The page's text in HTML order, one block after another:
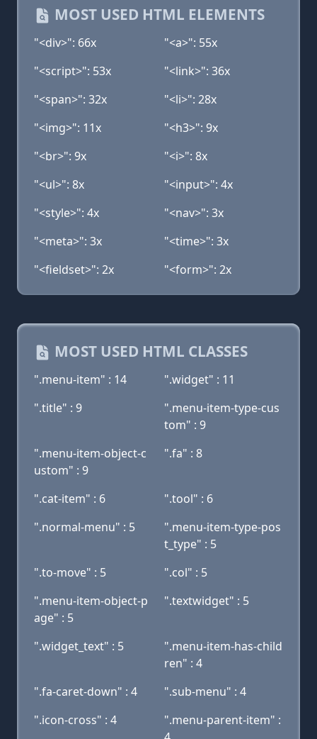
MOST USED HTML ELEMENTS
"<div>": 66x
"<a>": 55x
"<script>": 53x
"<link>": 36x
"<span>": 32x
"<li>": 28x
"<img>": 11x
"<h3>": 9x
"<br>": 9x
"<i>": 8x
"<ul>": 8x
"<input>": 4x
"<style>": 4x
"<nav>": 3x
"<meta>": 3x
"<time>": 3x
"<fieldset>": 2x
"<form>": 2x
MOST USED HTML CLASSES
".menu-item" : 14
".widget" : 11
".title" : 9
".menu-item-type-cus
tom" : 9
".menu-item-object-c
ustom" : 9
".fa" : 8
".cat-item" : 6
".tool" : 6
".normal-menu" : 5
".menu-item-type-pos
t_type" : 5
".to-move" : 5
".col" : 5
".menu-item-object-p
age" : 5
".textwidget" : 5
".widget_text" : 5
".menu-item-has-child
ren" : 4
".fa-caret-down" : 4
".sub-menu" : 4
".icon-cross" : 4
".menu-parent-item" :